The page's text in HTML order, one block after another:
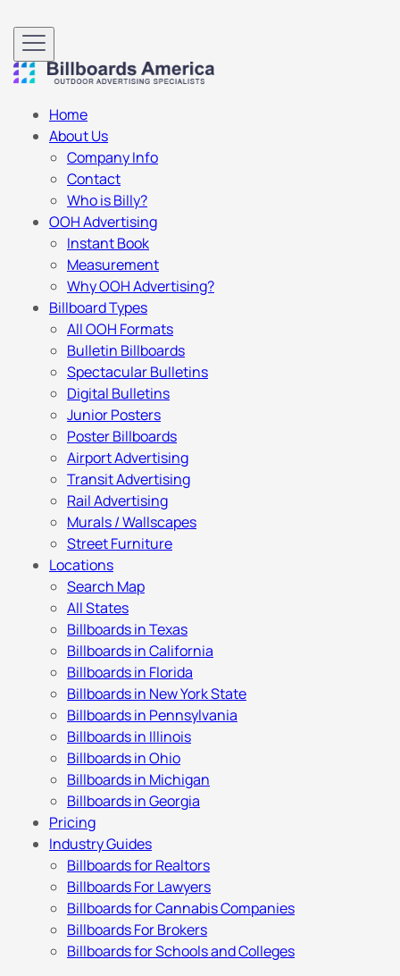
Home
About Us
Company Info
Contact
Who is Billy?
OOH Advertising
Instant Book
Measurement
Why OOH Advertising?
Billboard Types
All OOH Formats
Bulletin Billboards
Spectacular Bulletins
Digital Bulletins
Junior Posters
Poster Billboards
Airport Advertising
Transit Advertising
Rail Advertising
Murals / Wallscapes
Street Furniture
Locations
Search Map
All States
Billboards in Texas
Billboards in California
Billboards in Florida
Billboards in New York State
Billboards in Pennsylvania
Billboards in Illinois
Billboards in Ohio
Billboards in Michigan
Billboards in Georgia
Pricing
Industry Guides
Billboards for Realtors
Billboards For Lawyers
Billboards for Cannabis Companies
Billboards For Brokers
Billboards for Schools and Colleges